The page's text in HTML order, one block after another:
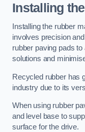
Installing
Installing the rubber
involves precision
rubber paving pads
solutions and
Recycled rubber has
industry due to its
When using rubber
and level base to
surface for the drive.